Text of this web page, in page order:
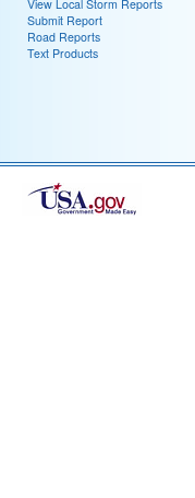
View Local Storm Reports
Submit Report
Road Reports
Text Products